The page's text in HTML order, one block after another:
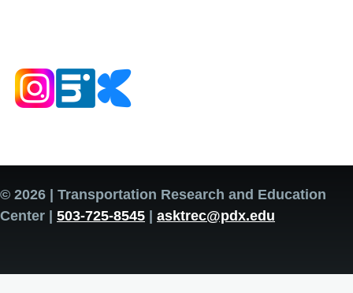
© 2026 | Transportation Research and Education
Center | 503-725-8545 | asktrec@pdx.edu